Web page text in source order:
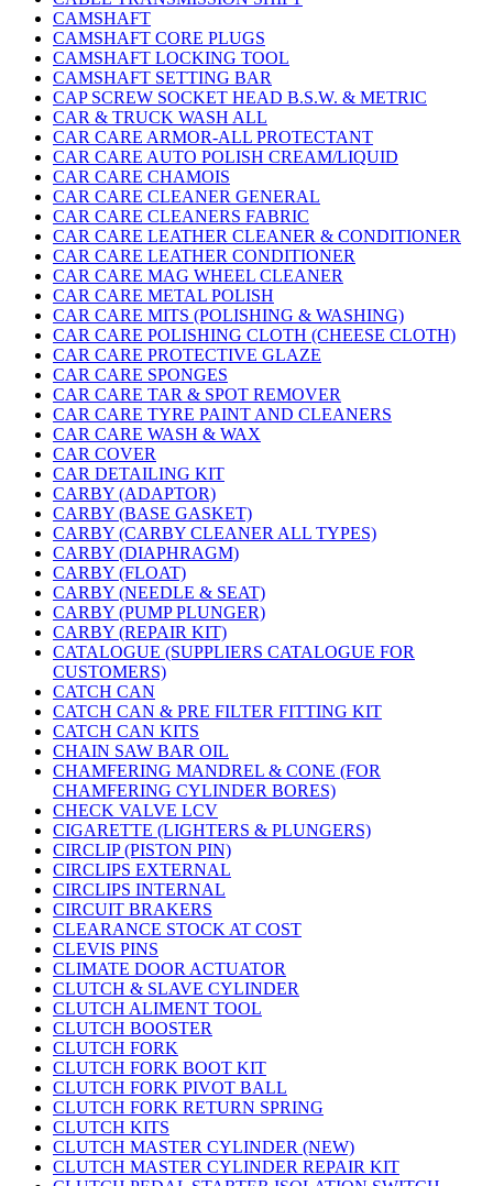
CAMSHAFT
CAMSHAFT CORE PLUGS
CAMSHAFT LOCKING TOOL
CAMSHAFT SETTING BAR
CAP SCREW SOCKET HEAD B.S.W. & METRIC
CAR & TRUCK WASH ALL
CAR CARE ARMOR-ALL PROTECTANT
CAR CARE AUTO POLISH CREAM/LIQUID
CAR CARE CHAMOIS
CAR CARE CLEANER GENERAL
CAR CARE CLEANERS FABRIC
CAR CARE LEATHER CLEANER & CONDITIONER
CAR CARE LEATHER CONDITIONER
CAR CARE MAG WHEEL CLEANER
CAR CARE METAL POLISH
CAR CARE MITS (POLISHING & WASHING)
CAR CARE POLISHING CLOTH (CHEESE CLOTH)
CAR CARE PROTECTIVE GLAZE
CAR CARE SPONGES
CAR CARE TAR & SPOT REMOVER
CAR CARE TYRE PAINT AND CLEANERS
CAR CARE WASH & WAX
CAR COVER
CAR DETAILING KIT
CARBY (ADAPTOR)
CARBY (BASE GASKET)
CARBY (CARBY CLEANER ALL TYPES)
CARBY (DIAPHRAGM)
CARBY (FLOAT)
CARBY (NEEDLE & SEAT)
CARBY (PUMP PLUNGER)
CARBY (REPAIR KIT)
CATALOGUE (SUPPLIERS CATALOGUE FOR
CUSTOMERS)
CATCH CAN
CATCH CAN & PRE FILTER FITTING KIT
CATCH CAN KITS
CHAIN SAW BAR OIL
CHAMFERING MANDREL & CONE (FOR
CHAMFERING CYLINDER BORES)
CHECK VALVE LCV
CIGARETTE (LIGHTERS & PLUNGERS)
CIRCLIP (PISTON PIN)
CIRCLIPS EXTERNAL
CIRCLIPS INTERNAL
CIRCUIT BRAKERS
CLEARANCE STOCK AT COST
CLEVIS PINS
CLIMATE DOOR ACTUATOR
CLUTCH & SLAVE CYLINDER
CLUTCH ALIMENT TOOL
CLUTCH BOOSTER
CLUTCH FORK
CLUTCH FORK BOOT KIT
CLUTCH FORK PIVOT BALL
CLUTCH FORK RETURN SPRING
CLUTCH KITS
CLUTCH MASTER CYLINDER (NEW)
CLUTCH MASTER CYLINDER REPAIR KIT